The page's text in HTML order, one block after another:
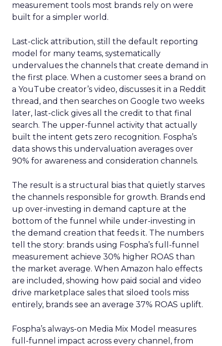
measurement tools most brands rely on were
built for a simpler world.
Last-click attribution, still the default reporting
model for many teams, systematically
undervalues the channels that create demand in
the first place. When a customer sees a brand on
a YouTube creator’s video, discusses it in a Reddit
thread, and then searches on Google two weeks
later, last-click gives all the credit to that final
search. The upper-funnel activity that actually
built the intent gets zero recognition. Fospha’s
data shows this undervaluation averages over
90% for awareness and consideration channels.
The result is a structural bias that quietly starves
the channels responsible for growth. Brands end
up over-investing in demand capture at the
bottom of the funnel while under-investing in
the demand creation that feeds it. The numbers
tell the story: brands using Fospha’s full-funnel
measurement achieve 30% higher ROAS than
the market average. When Amazon halo effects
are included, showing how paid social and video
drive marketplace sales that siloed tools miss
entirely, brands see an average 37% ROAS uplift.
Fospha’s always-on Media Mix Model measures
full-funnel impact across every channel, from